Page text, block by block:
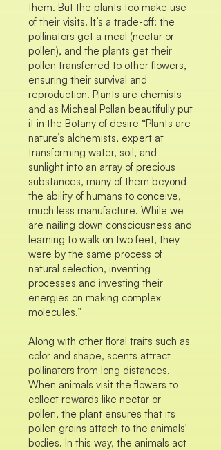
them. But the plants too make use
of their visits. It’s a trade-off: the
pollinators get a meal (nectar or
pollen), and the plants get their
pollen transferred to other flowers,
ensuring their survival and
reproduction. Plants are chemists
and as Micheal Pollan beautifully put
it in the Botany of desire “Plants are
nature’s alchemists, expert at
transforming water, soil, and
sunlight into an array of precious
substances, many of them beyond
the ability of humans to conceive,
much less manufacture. While we
are nailing down consciousness and
learning to walk on two feet, they
were by the same process of
natural selection, inventing
processes and investing their
energies on making complex
molecules.”
Along with other floral traits such as
color and shape, scents attract
pollinators from long distances.
When animals visit the flowers to
collect rewards like nectar or
pollen, the plant ensures that its
pollen grains attach to the animals'
bodies. In this way, the animals act